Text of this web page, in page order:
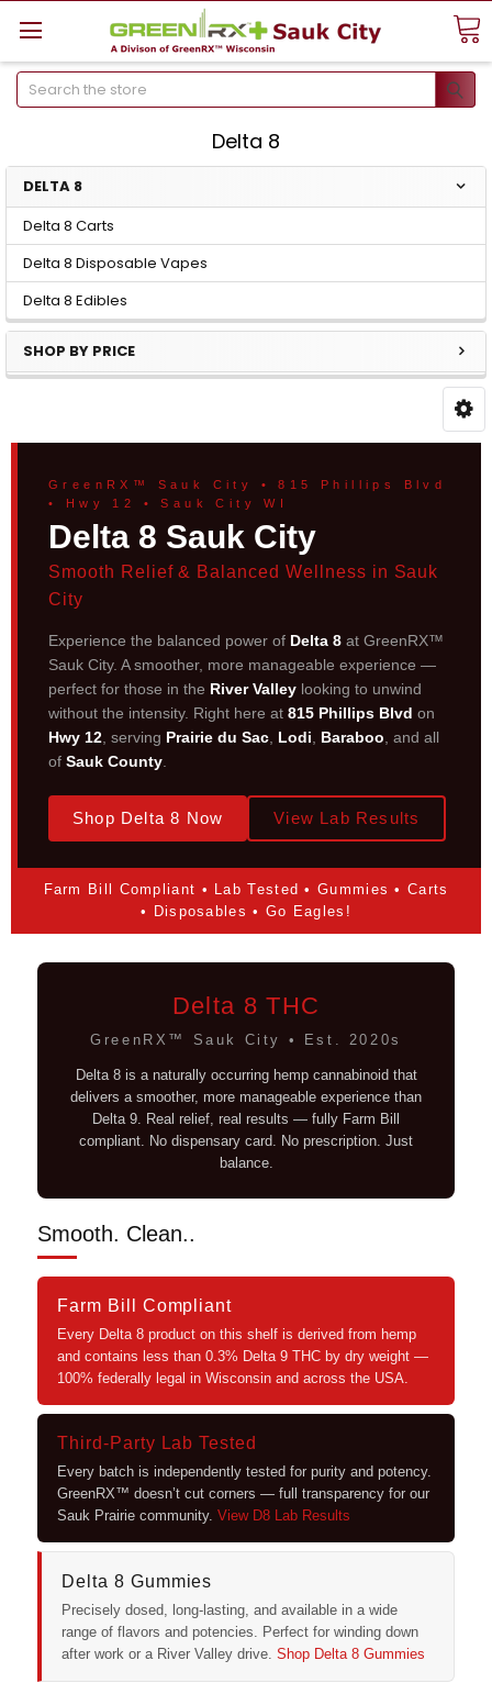
Search
Delta 8
DELTA 8
Delta 8 Carts
Delta 8 Disposable Vapes
Delta 8 Edibles
SHOP BY PRICE
GreenRX™ Sauk City • 815 Phillips Blvd
• Hwy 12 • Sauk City WI
Delta 8 Sauk City
Smooth Relief & Balanced Wellness in Sauk
City
Experience the balanced power of Delta 8at GreenRX™
Sauk City. A smoother, more manageable experience —
perfect for those in the River Valleylooking to unwind
without the intensity. Right here at 815 Phillips Blvd on
Hwy 12, serving Prairie du Sac, Lodi, Baraboo, and all
of Sauk County.
Shop Delta 8 Now View Lab Results
Farm Bill Compliant • Lab Tested • Gummies • Carts
• Disposables • Go Eagles!
Delta 8 THC
GreenRX™ Sauk City • Est. 2020s
Delta 8 is a naturally occurring hemp cannabinoid that
delivers a smoother, more manageable experience than
Delta 9. Real relief, real results — fully Farm Bill
compliant. No dispensary card. No prescription. Just
balance.
Smooth. Clean..
Farm Bill Compliant
Every Delta 8 product on this shelf is derived from hemp
and contains less than 0.3% Delta 9 THC by dry weight —
100% federally legal in Wisconsin and across the USA.
Third-Party Lab Tested
Every batch is independently tested for purity and potency.
GreenRX™ doesn’t cut corners — full transparency for our
Sauk Prairie community. View D8 Lab Results
Delta 8 Gummies
Precisely dosed, long-lasting, and available in a wide
range of flavors and potencies. Perfect for winding down
after work or a River Valley drive. Shop Delta 8 Gummies